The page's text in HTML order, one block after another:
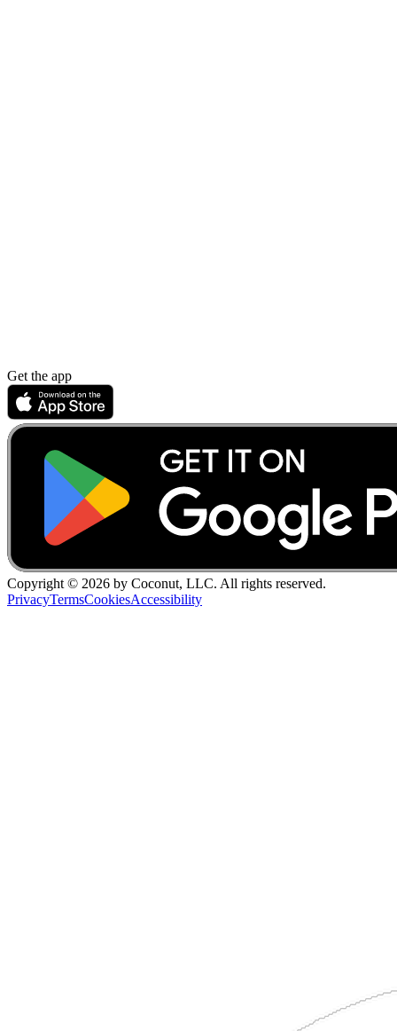
Get the app
Copyright © 2026 by Coconut, LLC. All rights reserved.
PrivacyTermsCookiesAccessibility